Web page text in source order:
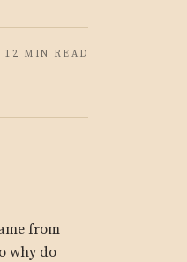
12 MIN READ
from
why do